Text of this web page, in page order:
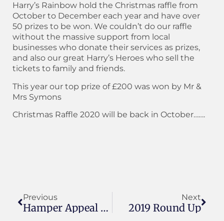
Harry’s Rainbow hold the Christmas raffle from
October to December each year and have over
50 prizes to be won. We couldn’t do our raffle
without the massive support from local
businesses who donate their services as prizes,
and also our great Harry’s Heroes who sell the
tickets to family and friends.
This year our top prize of £200 was won by Mr &
Mrs Symons
Christmas Raffle 2020 will be back in October…….
Previous
Hamper Appeal 2019
Next
2019 Round Up